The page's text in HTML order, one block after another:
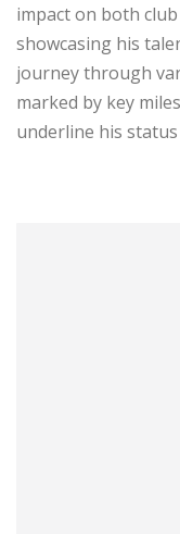
impact on both
showcasing his
journey through
marked by key
underline his